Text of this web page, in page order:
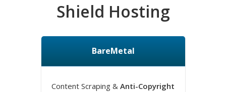
Shield Hosting
BareMetal
Content Scraping & Anti-Copyright